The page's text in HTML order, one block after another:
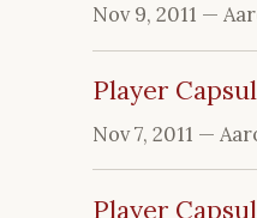
Nov 9, 2011 —
Player
Nov 7, 2011 —
Player